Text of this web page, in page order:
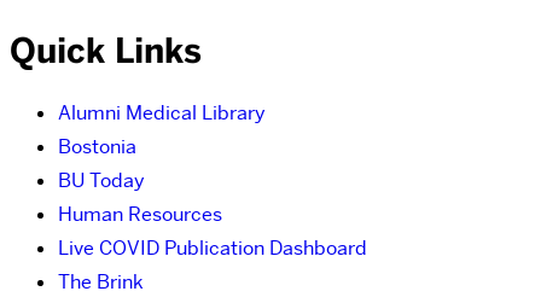
Quick Links
Alumni Medical Library
Bostonia
BU Today
Human Resources
Live COVID Publication Dashboard
The Brink